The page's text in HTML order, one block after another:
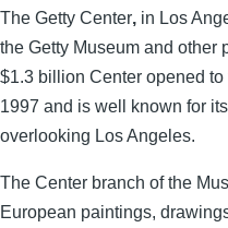
The Getty Center, in Los
the Getty Museum and other
$1.3 billion Center opened
1997 and is well known for
overlooking Los Angeles.
The Center branch of the
European paintings,